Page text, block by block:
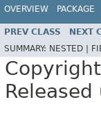
OVERVIEW PACKAGE
PREV CLASS NEXT
SUMMARY: NESTED |